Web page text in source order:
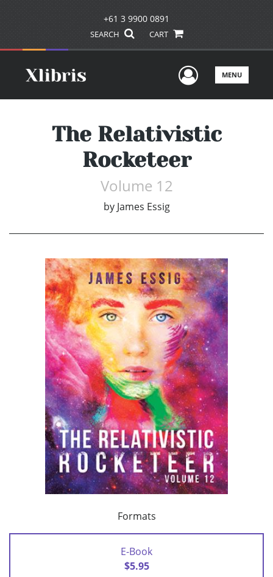
+61 3 9900 0891
SEARCH CART
UserMENU
The Relativistic
Rocketeer
Volume 12
by James Essig
Formats
E-Book
$5.95